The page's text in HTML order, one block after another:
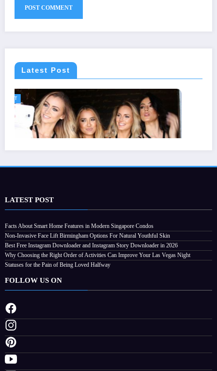
Latest Post
Statuses for the Pain of Being
July 28, 2026 Isla
LATEST POST
Facts About Smart Home Features in Modern Singapore Condos
Non-Invasive Face Lift Birmingham Options For Natural Youthful Skin
Best Free Instagram Downloader and Instagram Story Downloader in 2026
Why Choosing the Right Order of Activities Can Improve Your Las Vegas Night
Statuses for the Pain of Being Loved Halfway
FOLLOW US ON